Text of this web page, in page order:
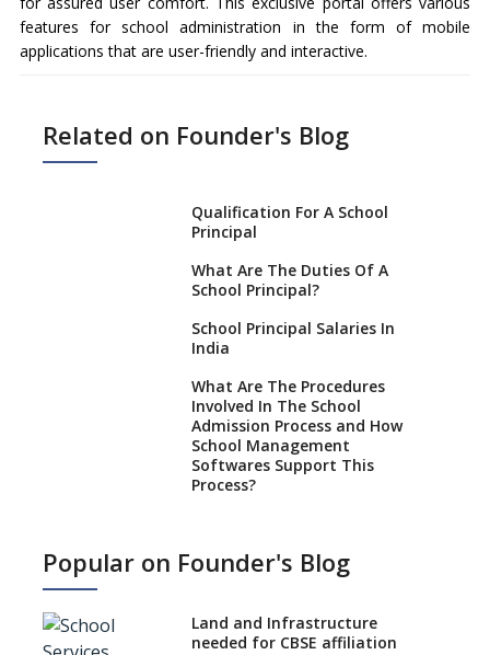
features for school administration in the form of mobile
applications that are user-friendly and interactive.
Related on Founder's Blog
Qualification For A School
Principal
What Are The Duties Of A
School Principal?
School Principal Salaries In
India
What Are The Procedures
Involved In The School
Admission Process and How
School Management
Softwares Support This
Process?
Types Of School Principals
Role of vocational education
in K-12 schools
Popular on Founder's Blog
Land and Infrastructure
needed for CBSE affiliation